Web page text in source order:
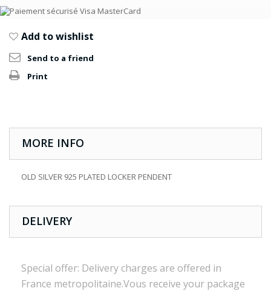
Add to wishlist
Send to a friend
Print
MORE INFO
OLD SILVER 925 PLATED LOCKER PENDENT
DELIVERY
Special offer: Delivery charges are offered in
France metropolitaine.Vous receive your package